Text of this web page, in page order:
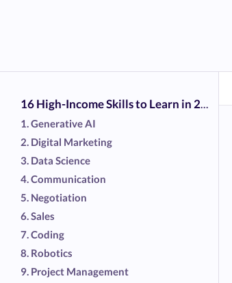
16 High-Income Skills to Learn in 2026
1. Generative AI
2. Digital Marketing
3. Data Science
4. Communication
5. Negotiation
6. Sales
7. Coding
8. Robotics
9. Project Management